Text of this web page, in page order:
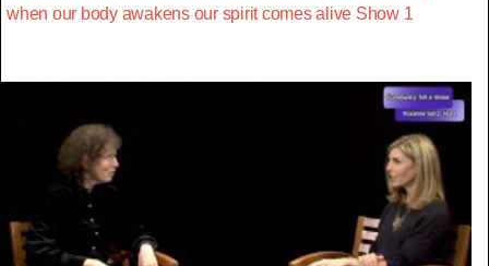
when our body awakens our spirit comes alive Show 1